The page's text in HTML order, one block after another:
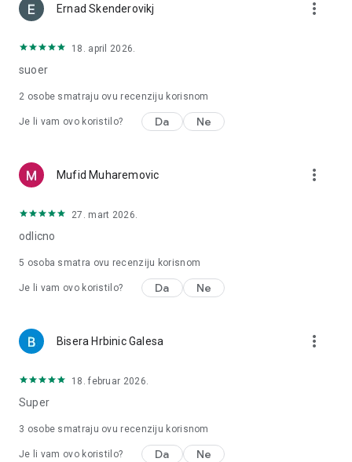
Ernad Skenderovikj more_vert
18. april 2026.
suoer
2 osobe smatraju ovu recenziju korisnom
Je li vam ovo koristilo? Da Ne
Mufid Muharemovic more_vert
27. mart 2026.
odlicno
5 osoba smatra ovu recenziju korisnom
Je li vam ovo koristilo? Da Ne
Bisera Hrbinic Galesa more_vert
18. februar 2026.
Super
3 osobe smatraju ovu recenziju korisnom
Je li vam ovo koristilo? Da Ne